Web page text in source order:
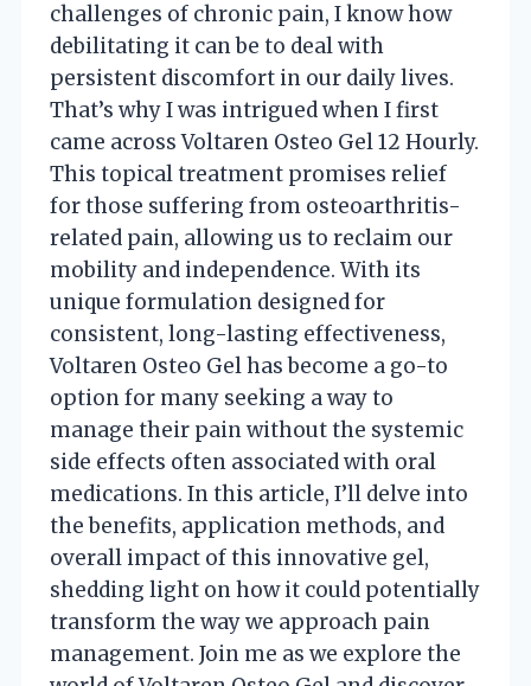
challenges of chronic pain, I know how
debilitating it can be to deal with
persistent discomfort in our daily lives.
That’s why I was intrigued when I first
came across Voltaren Osteo Gel 12 Hourly.
This topical treatment promises relief
for those suffering from osteoarthritis-
related pain, allowing us to reclaim our
mobility and independence. With its
unique formulation designed for
consistent, long-lasting effectiveness,
Voltaren Osteo Gel has become a go-to
option for many seeking a way to
manage their pain without the systemic
side effects often associated with oral
medications. In this article, I’ll delve into
the benefits, application methods, and
overall impact of this innovative gel,
shedding light on how it could potentially
transform the way we approach pain
management. Join me as we explore the